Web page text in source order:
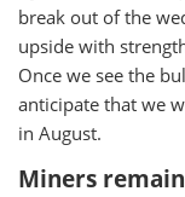
break out of the
upside with
Once we see the
anticipate that we
in August.
Miners